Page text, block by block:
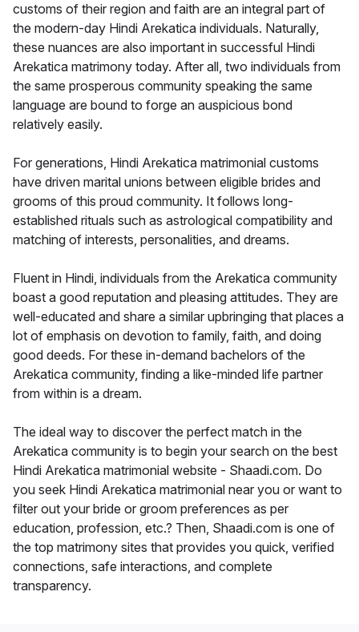
customs of their region and faith are an integral part of
the modern-day Hindi Arekatica individuals. Naturally,
these nuances are also important in successful Hindi
Arekatica matrimony today. After all, two individuals from
the same prosperous community speaking the same
language are bound to forge an auspicious bond
relatively easily.
For generations, Hindi Arekatica matrimonial customs
have driven marital unions between eligible brides and
grooms of this proud community. It follows long-
established rituals such as astrological compatibility and
matching of interests, personalities, and dreams.
Fluent in Hindi, individuals from the Arekatica community
boast a good reputation and pleasing attitudes. They are
well-educated and share a similar upbringing that places a
lot of emphasis on devotion to family, faith, and doing
good deeds. For these in-demand bachelors of the
Arekatica community, finding a like-minded life partner
from within is a dream.
The ideal way to discover the perfect match in the
Arekatica community is to begin your search on the best
Hindi Arekatica matrimonial website - Shaadi.com. Do
you seek Hindi Arekatica matrimonial near you or want to
filter out your bride or groom preferences as per
education, profession, etc.? Then, Shaadi.com is one of
the top matrimony sites that provides you quick, verified
connections, safe interactions, and complete
transparency.